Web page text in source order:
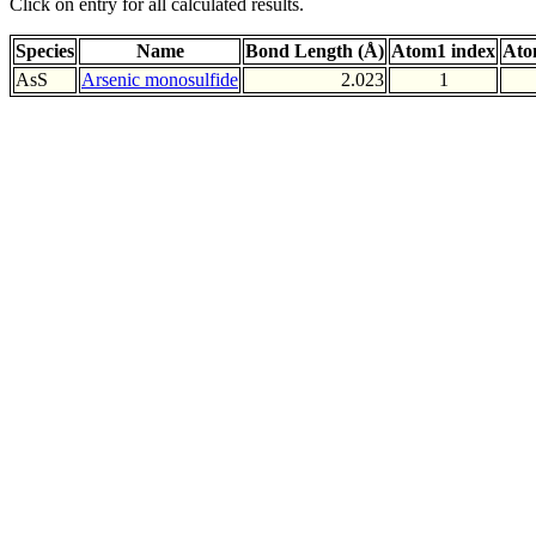
Species Name Bond Length (Å) Atom1 index
AsS
Arsenic monosulfide 2.023 1